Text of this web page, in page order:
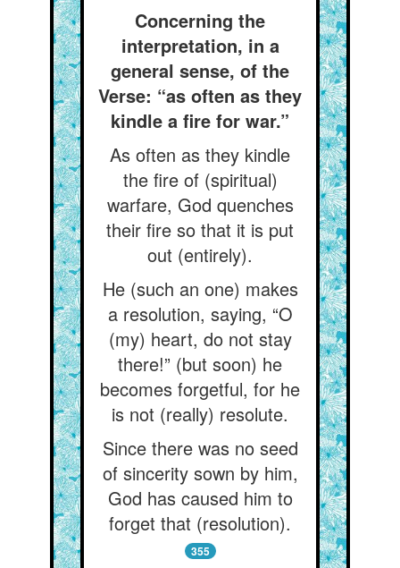
Concerning the
interpretation, in a
general sense, of the
Verse: “as often as they
kindle a fire for war.”
As often as they kindle
the fire of (spiritual)
warfare, God quenches
their fire so that it is put
out (entirely).
He (such an one) makes
a resolution, saying, “O
(my) heart, do not stay
there!” (but soon) he
becomes forgetful, for he
is not (really) resolute.
Since there was no seed
of sincerity sown by him,
God has caused him to
forget that (resolution).
355